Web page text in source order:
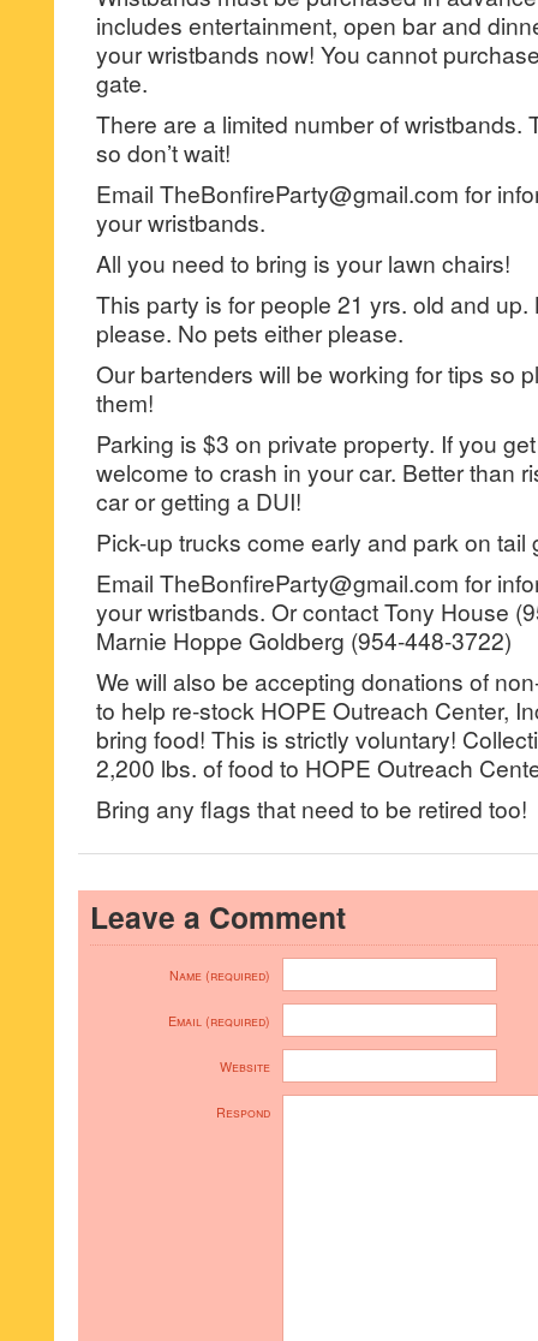
includes entertainment, open bar and
your wristbands now! You cannot
gate.
There are a limited number of wristbands.
so don’t wait!
Email TheBonfireParty@gmail.com for
your wristbands.
All you need to bring is your lawn chairs!
This party is for people 21 yrs. old and
please. No pets either please.
Our bartenders will be working for tips so
them!
Parking is $3 on private property. If you
welcome to crash in your car. Better than
car or getting a DUI!
Pick-up trucks come early and park on tail
Email TheBonfireParty@gmail.com for
your wristbands. Or contact Tony House
Marnie Hoppe Goldberg (954-448-3722)
We will also be accepting donations of
to help re-stock HOPE Outreach Center,
bring food! This is strictly voluntary!
2,200 lbs. of food to HOPE Outreach
Bring any flags that need to be retired too!
Leave a Comment
Name (required)
Email (required)
Website
Respond